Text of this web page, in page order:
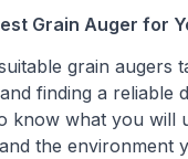
Grain Auger for
grain augers
finding a reliable
know what you will
the environment